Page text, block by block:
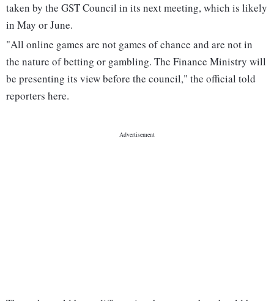
taken by the GST Council in its next meeting, which is likely
in May or June.
"All online games are not games of chance and are not in
the nature of betting or gambling. The Finance Ministry will
be presenting its view before the council," the official told
reporters here.